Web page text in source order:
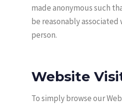
made anonymous such
be reasonably associated
person.
Website
To simply browse our